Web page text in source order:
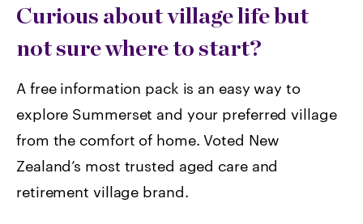
Curious about village life but
not sure where to start?
A free information pack is an easy way to
explore Summerset and your preferred village
from the comfort of home. Voted New
Zealand’s most trusted aged care and
retirement village brand.